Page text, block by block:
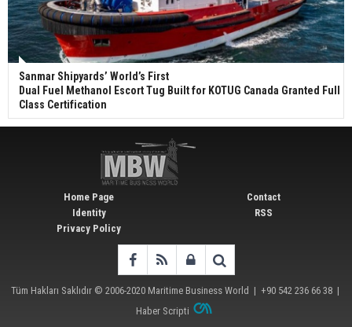
Sanmar Shipyards’ World’s First
Dual Fuel Methanol Escort Tug Built for KOTUG Canada Granted Full
Class Certification
Home Page
Identity
Privacy Policy
Contact
RSS
Tüm Hakları Saklıdır © 2006-2020 Maritime Business World | +90 542 236 66 38 |
Haber Scripti